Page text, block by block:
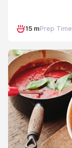
15 mPrep Time